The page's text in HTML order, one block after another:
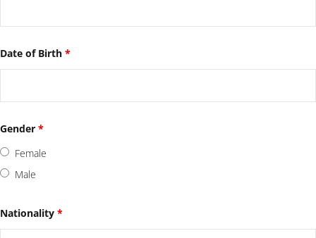
Date of Birth *
Gender *
Female
Male
Nationality *